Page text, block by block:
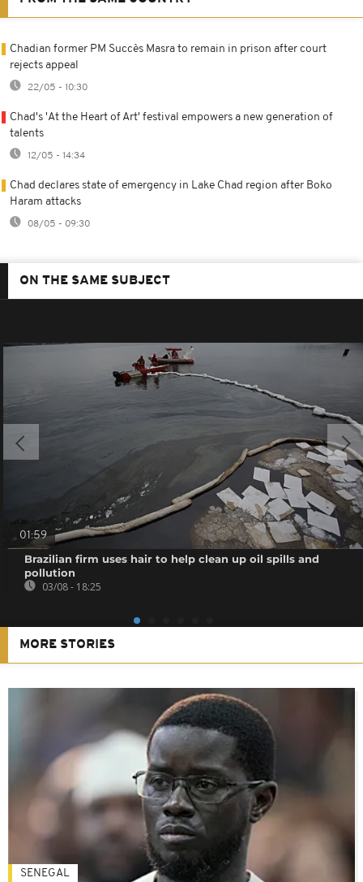
Chadian former PM Succès Masra to remain in prison after court
rejects appeal
22/05 - 10:30
Chad's 'At the Heart of Art' festival empowers a new generation of
talents
12/05 - 14:34
Chad declares state of emergency in Lake Chad region after Boko
Haram attacks
08/05 - 09:30
ON THE SAME SUBJECT
01:59
Brazilian firm uses hair to help clean up oil spills and
pollution
03/08 - 18:25
MORE STORIES
SENEGAL